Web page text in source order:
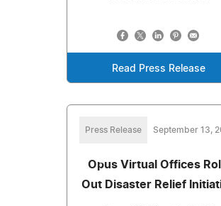
Read Press Release
Press Release September 13,
Opus Virtual Offices
Out Disaster Relief